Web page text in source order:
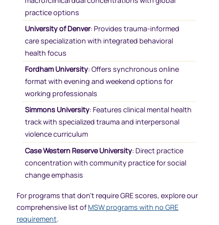
practice options
University of Denver: Provides trauma-informed
care specialization with integrated behavioral
health focus
Fordham University: Offers synchronous online
format with evening and weekend options for
working professionals
Simmons University: Features clinical mental health
track with specialized trauma and interpersonal
violence curriculum
Case Western Reserve University: Direct practice
concentration with community practice for social
change emphasis
For programs that don’t require GRE scores, explore our
comprehensive list of MSW programs with no GRE
requirement.